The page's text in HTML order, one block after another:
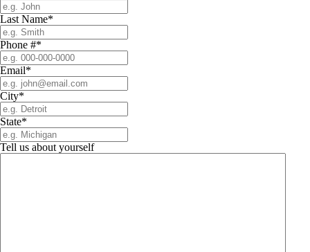
Last Name*
Phone #*
Email*
City*
State*
Tell us about yourself